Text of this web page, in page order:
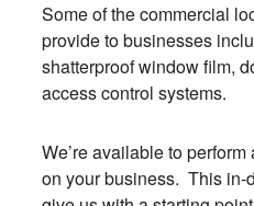
Some of the commercial
provide to businesses
shatterproof window film,
access control systems.
We’re available to
on your business. This in-